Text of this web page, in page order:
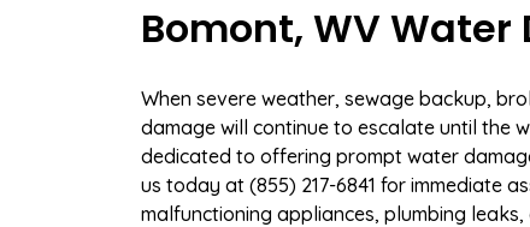
Bomont, WV
When severe weather, sewage backup,
damage will continue to escalate until the
dedicated to offering prompt water
us today at (855) 217-6841 for immediate
malfunctioning appliances, plumbing